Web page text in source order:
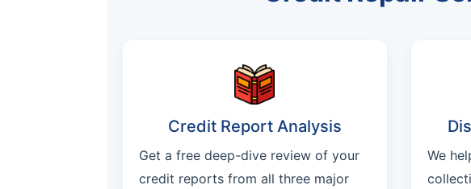
Credit Report Analysis
Get a free deep-dive review of your
credit reports from all three major
We